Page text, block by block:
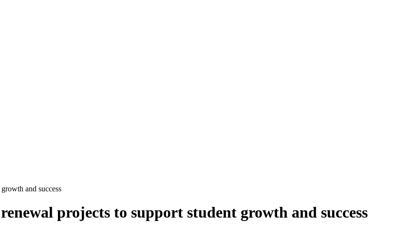
and success
projects to support student growth and success